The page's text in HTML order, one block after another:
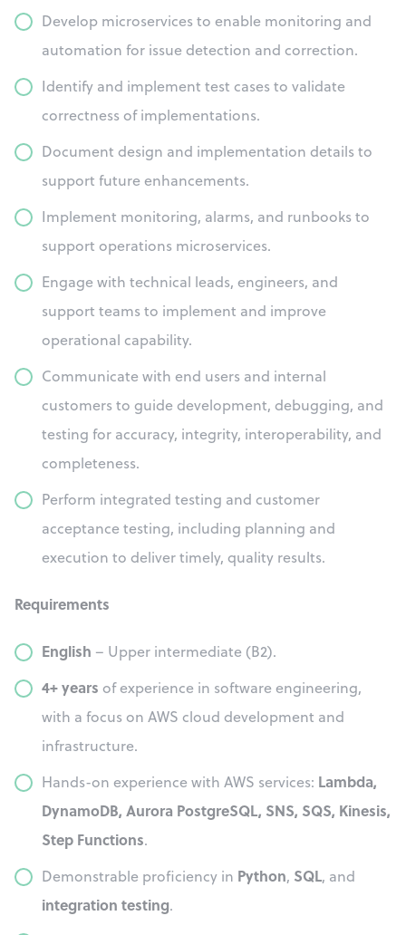
Develop microservices to enable monitoring and
automation for issue detection and correction.
Identify and implement test cases to validate
correctness of implementations.
Document design and implementation details to
support future enhancements.
Implement monitoring, alarms, and runbooks to
support operations microservices.
Engage with technical leads, engineers, and
support teams to implement and improve
operational capability.
Communicate with end users and internal
customers to guide development, debugging, and
testing for accuracy, integrity, interoperability, and
completeness.
Perform integrated testing and customer
acceptance testing, including planning and
execution to deliver timely, quality results.
Requirements
English – Upper intermediate (B2).
4+ years of experience in software engineering,
with a focus on AWS cloud development and
infrastructure.
Hands-on experience with AWS services: Lambda,
DynamoDB, Aurora PostgreSQL, SNS, SQS, Kinesis,
Step Functions.
Demonstrable proficiency in Python, SQL, and
integration testing.